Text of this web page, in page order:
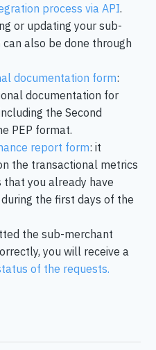
process via API.
or updating your sub-
also be done through
documentation form:
documentation for
the Second
PEP format.
report form: it
the transactional metrics
you already have
the first days of the
the sub-merchant
you will receive a
of the requests.